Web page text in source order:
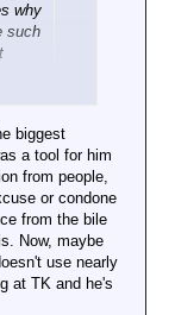
why
such
when
biggest
a tool for him
from people,
or condone
from the bile
Now, maybe
use nearly
at TK and he's